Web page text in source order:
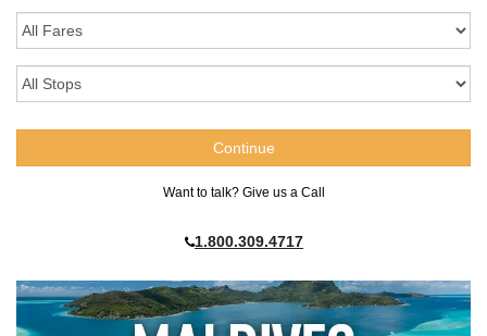
Want to talk? Give us a Call
1.800.309.4717